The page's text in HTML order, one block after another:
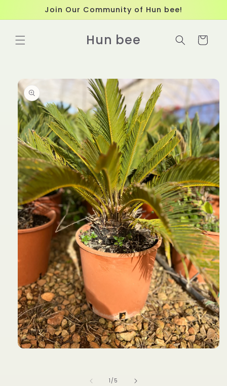
content
Join Our Community of Hun bee!
Hun bee Cart
product
information
1 /of
5